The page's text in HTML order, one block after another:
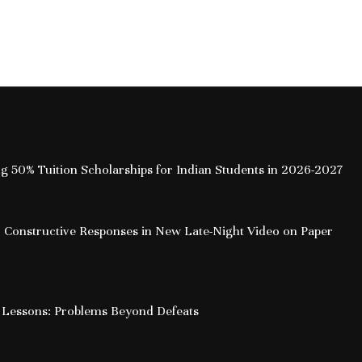
50% Tuition Scholarships for Indian Students in 2026-2027
Responses in New Late-Night Video on Paper
Problems Beyond Defeats